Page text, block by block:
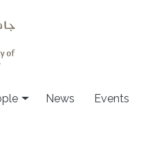
News Events